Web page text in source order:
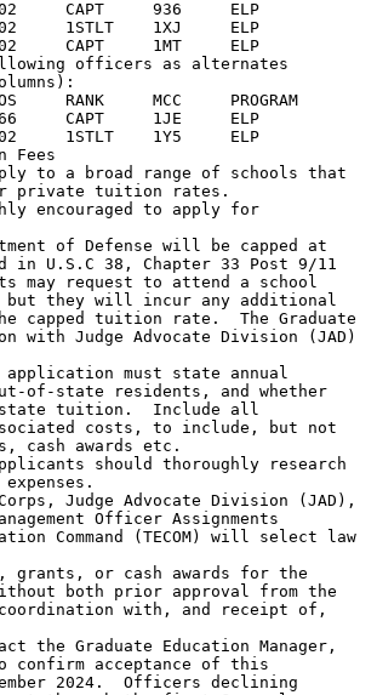
CAPT     936     ELP
1STLT    1XJ     ELP
CAPT     1MT     ELP
officers as alternates
RANK     MCC     PROGRAM
CAPT     1JE     ELP
1STLT    1Y5     ELP
Fees
to a broad range of schools that
private tuition rates.
encouraged to apply for
of Defense will be capped at
in U.S.C 38, Chapter 33 Post 9/11
may request to attend a school
but they will incur any additional
capped tuition rate.  The Graduate
with Judge Advocate Division (JAD)
must state annual
of-state residents, and whether
tuition.  Include all
costs, to include, but not
cash awards etc.
should thoroughly research
Judge Advocate Division (JAD),
Officer Assignments
Command (TECOM) will select law
grants, or cash awards for the
both prior approval from the
coordination with, and receipt of,
the Graduate Education Manager,
confirm acceptance of this
2024.  Officers declining